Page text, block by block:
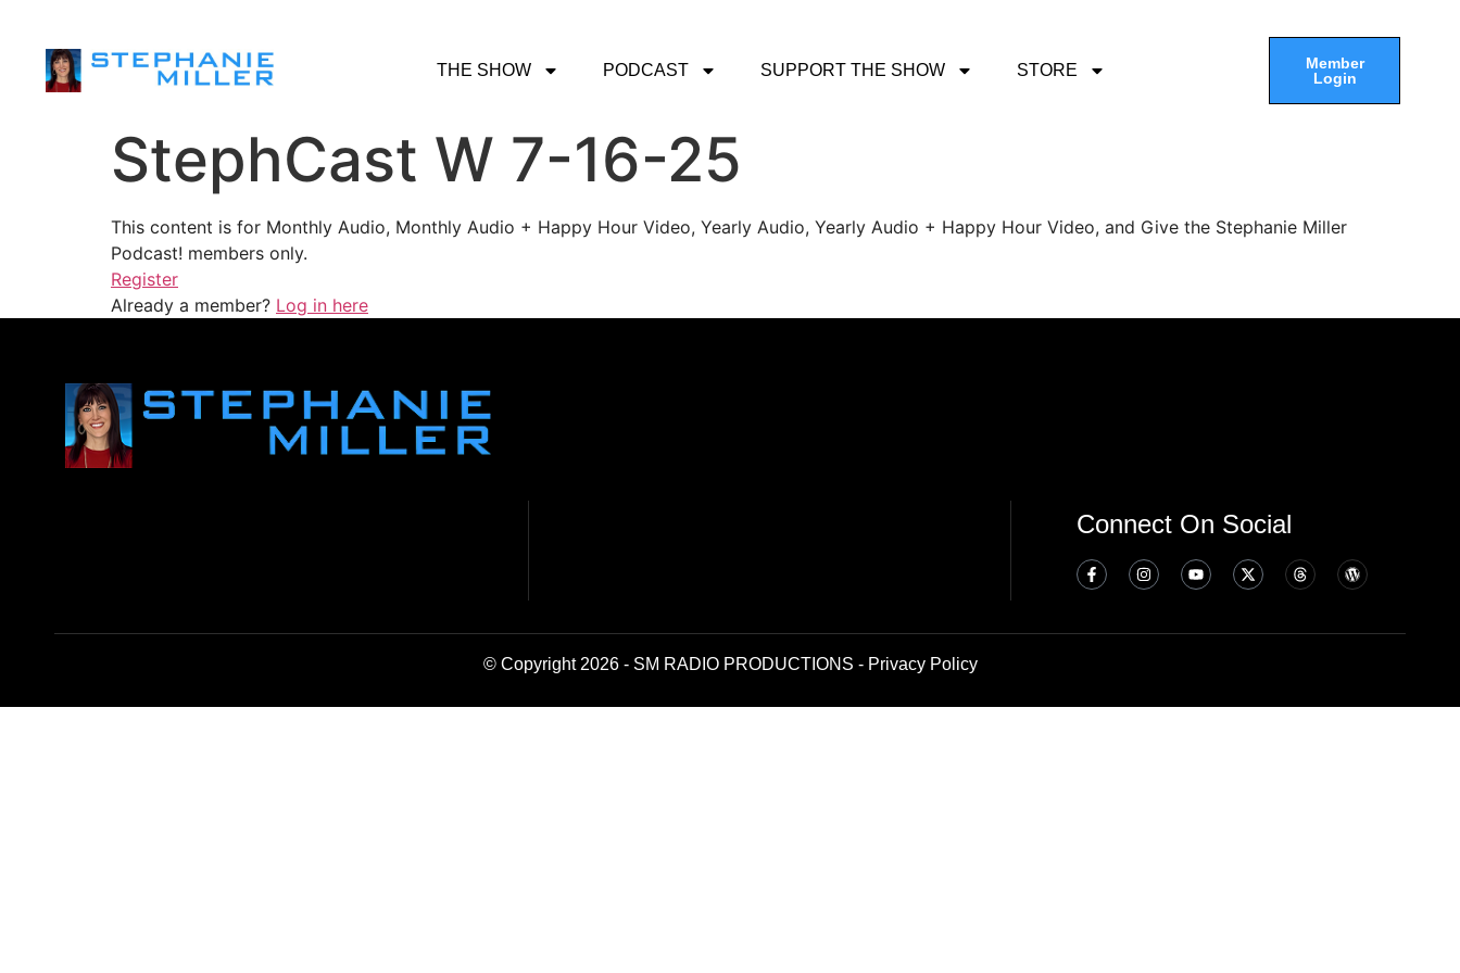
THE SHOW PODCAST SUPPORT THE SHOW STORE
Member
Login
StephCast W 7-16-25
This content is for Monthly Audio, Monthly Audio + Happy Hour Video, Yearly Audio, Yearly Audio + Happy Hour Video, and Give the Stephanie Miller
Podcast! members only.
Register
Already a member? Log in here
Connect On Social
© Copyright 2026 - SM RADIO PRODUCTIONS - Privacy Policy